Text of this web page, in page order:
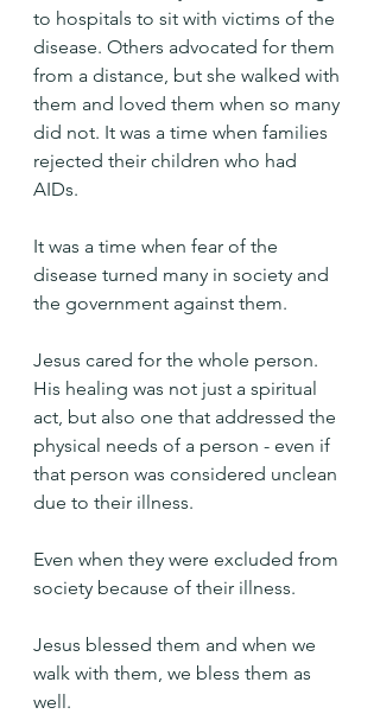
to hospitals to sit with victims of the
disease. Others advocated for them
from a distance, but she walked with
them and loved them when so many
did not. It was a time when families
rejected their children who had
AIDs.
It was a time when fear of the
disease turned many in society and
the government against them.
Jesus cared for the whole person.
His healing was not just a spiritual
act, but also one that addressed the
physical needs of a person - even if
that person was considered unclean
due to their illness.
Even when they were excluded from
society because of their illness.
Jesus blessed them and when we
walk with them, we bless them as
well.